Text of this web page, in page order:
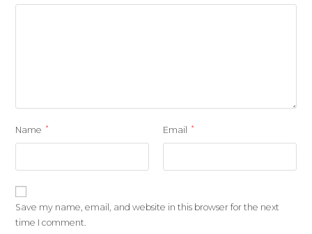
Name * Email *
Save my name, email, and website in this browser for the next
time I comment.